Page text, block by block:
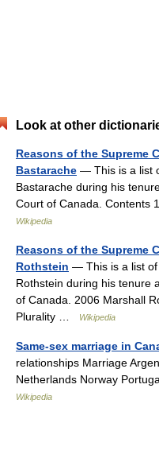
Look at other
Reasons of the Supreme
Bastarache — This is a list
Bastarache during his
Court of Canada. Contents
Wikipedia
Reasons of the Supreme
Rothstein — This is a list of
Rothstein during his tenure
of Canada. 2006 Marshall
Plurality …
Wikipedia
Same-sex marriage in
relationships Marriage
Netherlands Norway
Wikipedia